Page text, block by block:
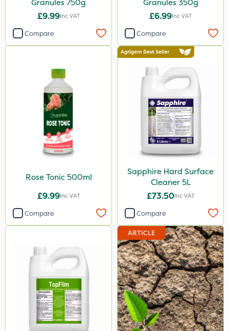
Granules 750g
£9.99Inc VAT
Compare
Granules 350g
£6.99Inc VAT
Compare
Rose Tonic 500ml
£9.99Inc VAT
Compare
Sapphire Hard Surface
Cleaner 5L
£73.50Inc VAT
Compare
ARTICLE